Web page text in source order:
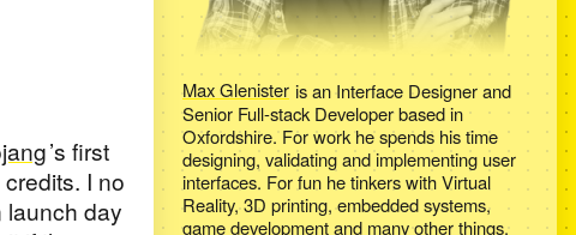
’s first
I no
launch day
Max Glenister is anInterface Designer and
Senior Full-stack Developerbased in
Oxfordshire. For work he spends his time
designing, validating and implementing user
interfaces. For fun he tinkers with Virtual
Reality, 3D printing, embedded systems,
game development and many other things.